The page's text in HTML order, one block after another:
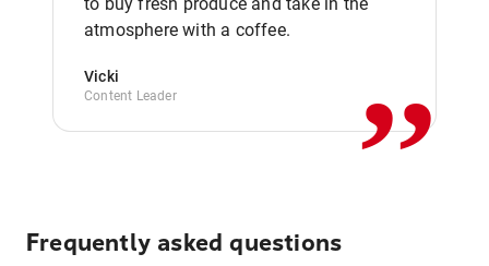
atmosphere with a coffee.
Vicki
Content Leader ,,
Frequently asked questions